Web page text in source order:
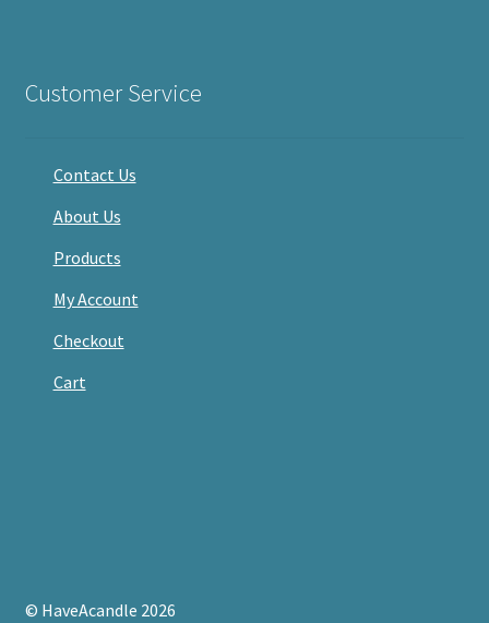
Customer Service
Contact Us
About Us
Products
My Account
Checkout
Cart
© HaveAcandle 2026